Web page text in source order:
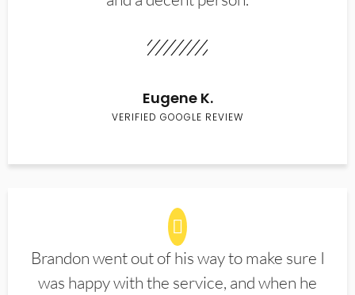
Eugene K.
VERIFIED GOOGLE REVIEW
Brandon went out of his way to make sure I
was happy with the service, and when he